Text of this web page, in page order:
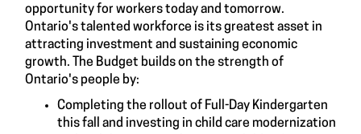
opportunity for workers today and tomorrow.
Ontario's talented workforce is its greatest asset in
attracting investment and sustaining economic
growth. The Budget builds on the strength of
Ontario's people by:
Completing the rollout of Full-Day Kindergarten
this fall and investing in child care modernization